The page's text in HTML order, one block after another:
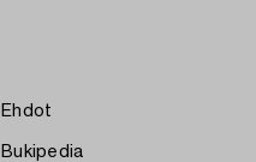
Ehdot
Bukipedia